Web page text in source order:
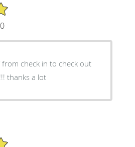
check in to check out
were AWSOME!!! thanks a lot